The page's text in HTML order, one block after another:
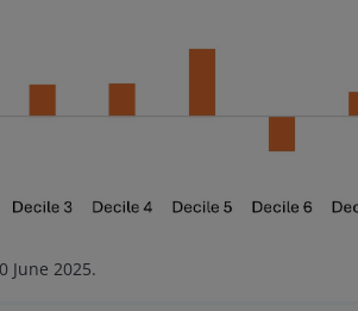
June 2025.